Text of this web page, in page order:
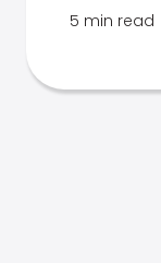
5 min read